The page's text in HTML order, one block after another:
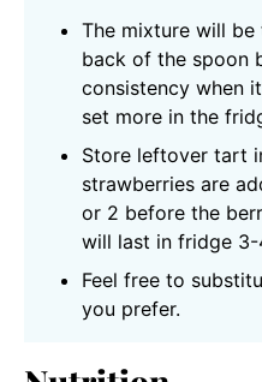
The mixture will
back of the spoon
consistency when
set more in the
Store leftover tart
strawberries are
or 2 before the
will last in fridge
Feel free to
you prefer.